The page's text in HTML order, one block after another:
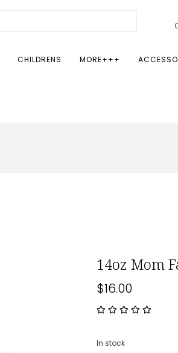
CHILDRENS MORE+++
14oz Mom
$16.00
In stock